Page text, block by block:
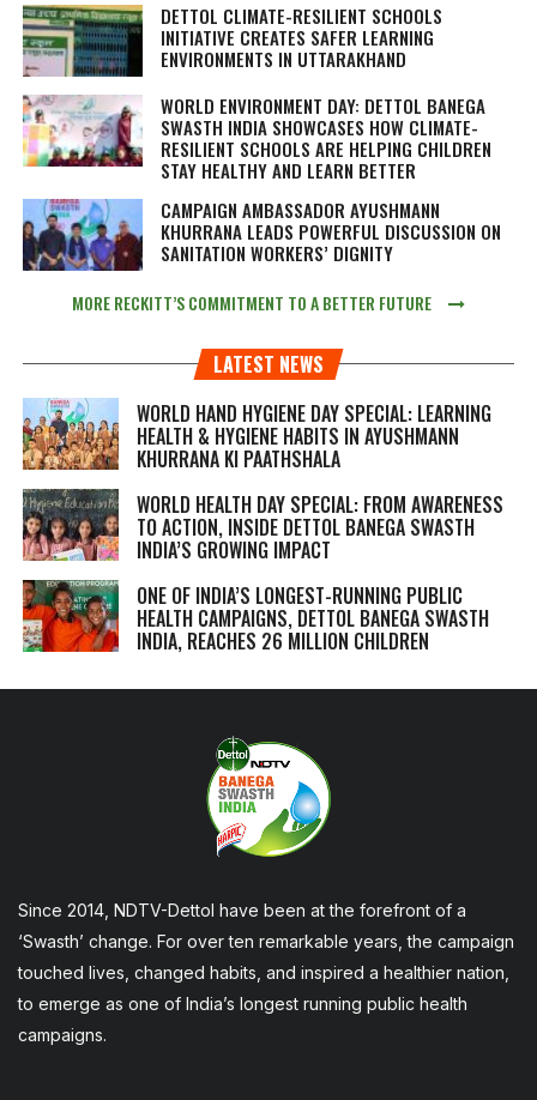
DETTOL CLIMATE-RESILIENT SCHOOLS
INITIATIVE CREATES SAFER LEARNING
ENVIRONMENTS IN UTTARAKHAND
WORLD ENVIRONMENT DAY: DETTOL BANEGA
SWASTH INDIA SHOWCASES HOW CLIMATE-
RESILIENT SCHOOLS ARE HELPING CHILDREN
STAY HEALTHY AND LEARN BETTER
CAMPAIGN AMBASSADOR AYUSHMANN
KHURRANA LEADS POWERFUL DISCUSSION ON
SANITATION WORKERS’ DIGNITY
MORE RECKITT’S COMMITMENT TO A BETTER FUTURE
LATEST NEWS
WORLD HAND HYGIENE DAY SPECIAL: LEARNING
HEALTH & HYGIENE HABITS IN AYUSHMANN
KHURRANA KI PAATHSHALA
WORLD HEALTH DAY SPECIAL: FROM AWARENESS
TO ACTION, INSIDE DETTOL BANEGA SWASTH
INDIA’S GROWING IMPACT
ONE OF INDIA’S LONGEST-RUNNING PUBLIC
HEALTH CAMPAIGNS, DETTOL BANEGA SWASTH
INDIA, REACHES 26 MILLION CHILDREN
Since 2014, NDTV-Dettol have been at the forefront of a
‘Swasth’ change. For over ten remarkable years, the campaign
touched lives, changed habits, and inspired a healthier nation,
to emerge as one of India’s longest running public health
campaigns.